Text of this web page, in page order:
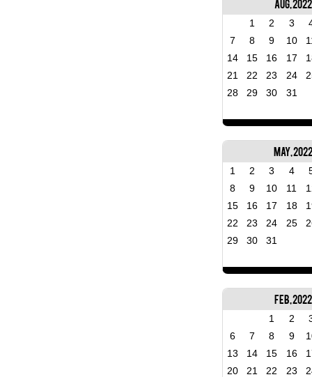
Aug, 2022
1 2 3
7
8 9 10
14
15 16 17
21
22 23 24
28
29 30 31
May, 2022
1 2 3 4
8
9 10 11
15
16 17 18
22
23 24 25
29
30 31
Feb, 2022
1 2
6
7 8 9
13
14 15 16
20
21 22 23